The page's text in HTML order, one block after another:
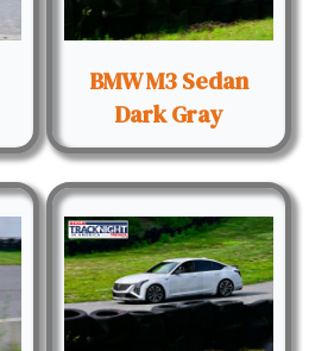
BMW M3 Sedan
Dark Gray